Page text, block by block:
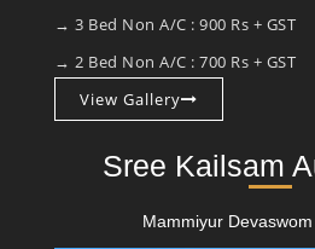
→ 3 Bed Non A/C : 900 Rs + GST
→ 2 Bed Non A/C : 700 Rs + GST
View Gallery
Sree Kailsam
Mammiyur